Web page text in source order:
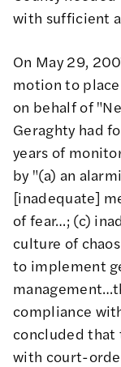
with sufficient
On May 29,
motion to
on behalf of
Geraghty had
years of
by "(a) an
[inadequate]
of fear…; (c)
culture of
to implement
compliance
concluded that
with court-